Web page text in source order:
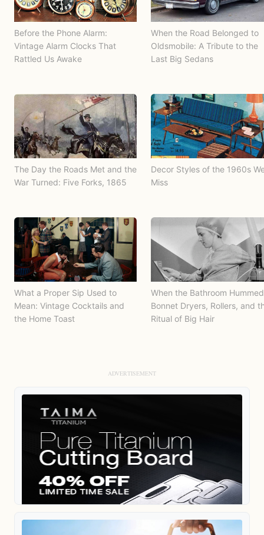
Before the Phone Alarm:
Vintage Alarm Clocks That
Rattled Us Awake
When the Road Belonged to
Oldsmobile: A Tribute to the
Last Big Sedans
The Day the Roads Met and the
War Turned: Five Forks, 1865
Decor Styles of the 1960s
Miss
What a Proper Sip Used to
Mean: Vintage Cocktails and
the Home Toast
When the Bathroom
Bonnet Dryers, Rollers, and
Ritual of Big Hair